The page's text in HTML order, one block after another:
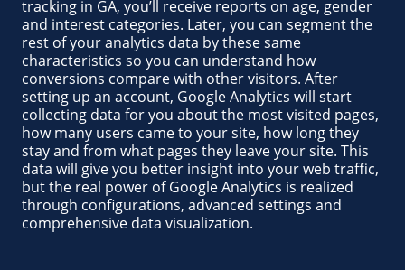
tracking in GA, you’ll receive reports on age, gender
and interest categories. Later, you can segment the
rest of your analytics data by these same
characteristics so you can understand how
conversions compare with other visitors. After
setting up an account, Google Analytics will start
collecting data for you about the most visited pages,
how many users came to your site, how long they
stay and from what pages they leave your site. This
data will give you better insight into your web traffic,
but the real power of Google Analytics is realized
through configurations, advanced settings and
comprehensive data visualization.